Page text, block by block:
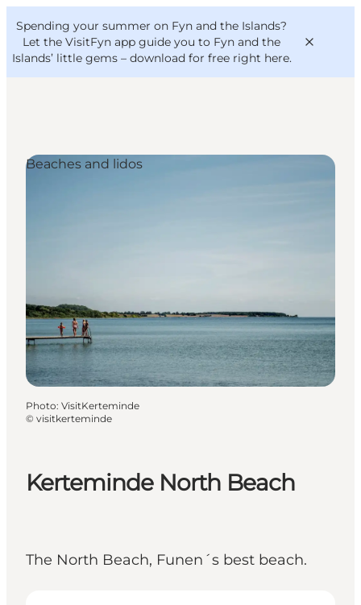
Spending your summer on Fyn and the Islands?
Let the VisitFyn app guide you to Fyn and the
Islands’ little gems – download for free right here.
VisitFyn
Deutsch
Kerteminde North Beach
The North Beach, Funen´s best beach.
Beaches and lidos
Photo: VisitKerteminde
© visitkerteminde